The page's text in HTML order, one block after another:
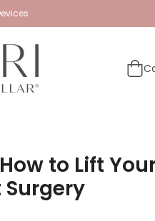
to Lift